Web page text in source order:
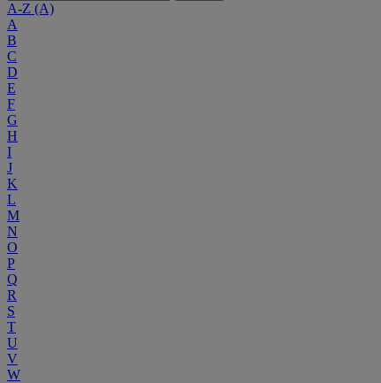
A-Z (A)
A
B
C
D
E
F
G
H
I
J
K
L
M
N
O
P
Q
R
S
T
U
V
W